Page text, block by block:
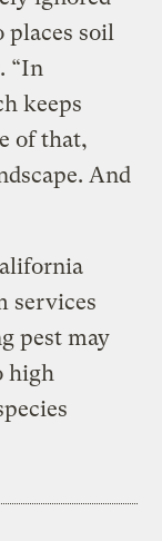
places soil
“In
keeps
of that,
And
services
pest may
high